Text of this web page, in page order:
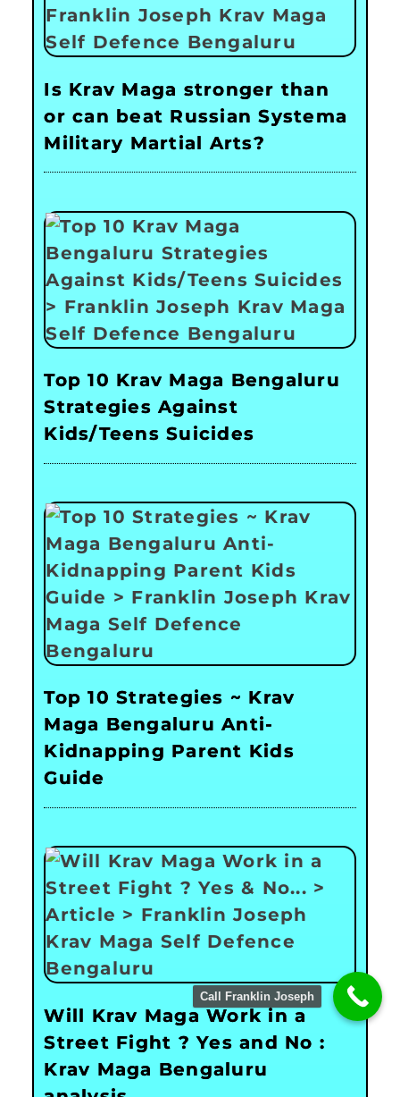
Is Krav Maga stronger than
or can beat Russian Systema
Military Martial Arts?
Top 10 Krav Maga Bengaluru
Strategies Against
Kids/Teens Suicides
Top 10 Strategies ~ Krav
Maga Bengaluru Anti-
Kidnapping Parent Kids
Guide
Will Krav Maga Work in a
Street Fight ? Yes and No :
Krav Maga Bengaluru
Call Franklin Joseph